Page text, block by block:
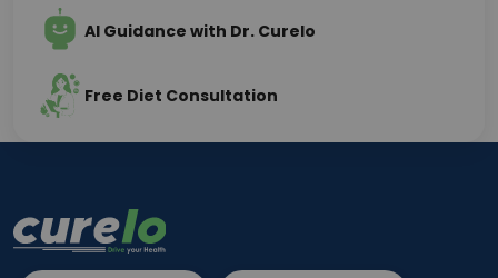
AI Guidance with Dr. Curelo
Free Diet Consultation